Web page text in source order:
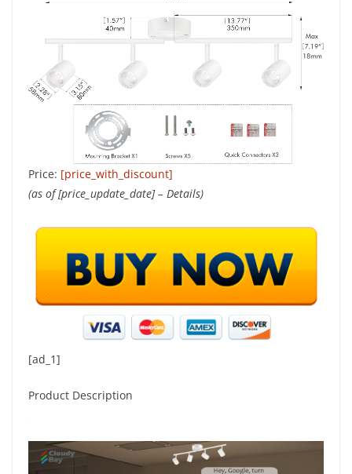
Price: [price_with_discount]
(as of [price_update_date] – Details)
[ad_1]
Product Description